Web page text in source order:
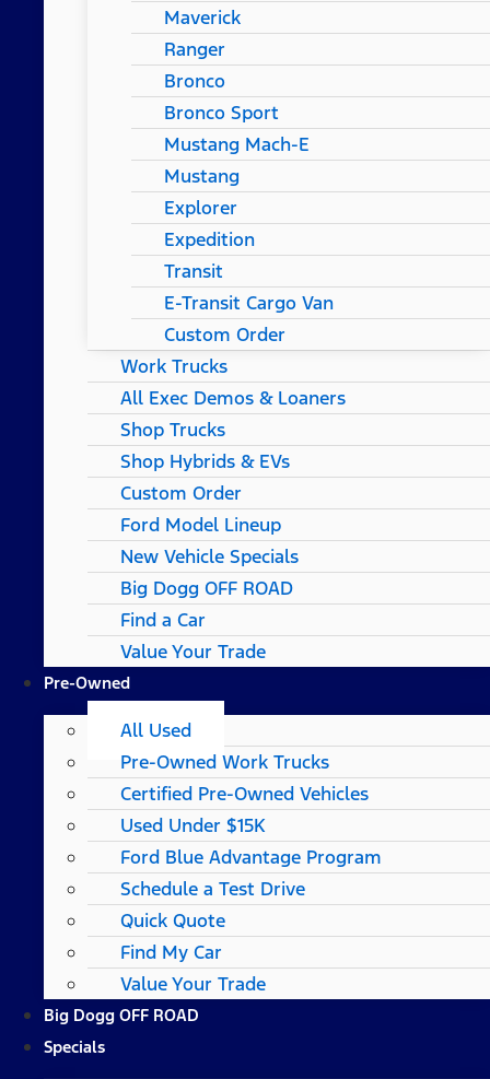
Maverick
Ranger
Bronco
Bronco Sport
Mustang Mach-E
Mustang
Explorer
Expedition
Transit
E-Transit Cargo Van
Custom Order
Work Trucks
All Exec Demos & Loaners
Shop Trucks
Shop Hybrids & EVs
Custom Order
Ford Model Lineup
New Vehicle Specials
Big Dogg OFF ROAD
Find a Car
Value Your Trade
Pre-Owned
All Used
Pre-Owned Work Trucks
Certified Pre-Owned Vehicles
Used Under $15K
Ford Blue Advantage Program
Schedule a Test Drive
Quick Quote
Find My Car
Value Your Trade
Big Dogg OFF ROAD
Specials